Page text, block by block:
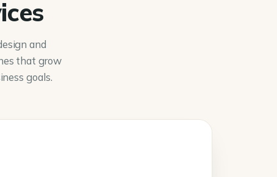
and
that grow
goals.